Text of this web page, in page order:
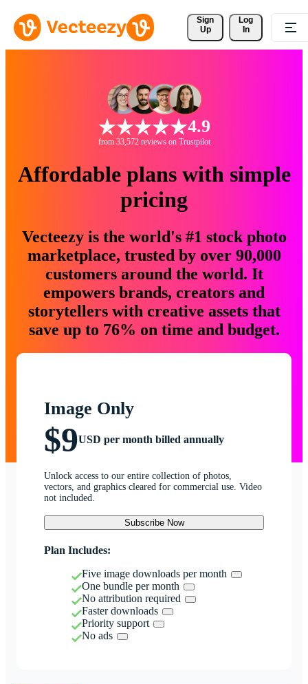
Sign
Up
Log
In
4.9
from 33,572 reviews on Trustpilot
Affordable plans with simple
pricing
Vecteezy is the world's #1 stock photo
marketplace, trusted by over 90,000
customers around the world. It
empowers brands, creators and
storytellers with creative assets that
save up to 76% on time and budget.
Image Only
$9USD per month billed annually
Unlock access to our entire collection of photos,
vectors, and graphics cleared for commercial use. Video
not included.
Subscribe Now
Plan Includes:
Five image downloads per month
One bundle per month
No attribution required
Faster downloads
Priority support
No ads